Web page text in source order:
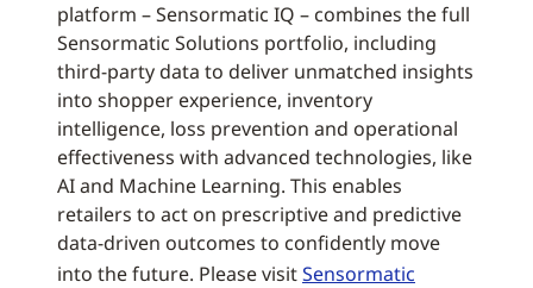
platform – Sensormatic IQ – combines the full
Sensormatic Solutions portfolio, including
third-party data to deliver unmatched insights
into shopper experience, inventory
intelligence, loss prevention and operational
effectiveness with advanced technologies, like
AI and Machine Learning. This enables
retailers to act on prescriptive and predictive
data-driven outcomes to confidently move
into the future. Please visitSensormatic